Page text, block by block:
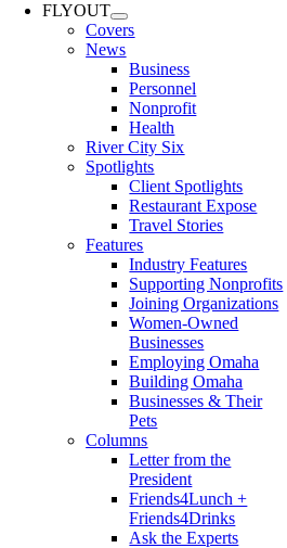
FLYOUT
Covers
News
Business
Personnel
Nonprofit
Health
River City Six
Spotlights
Client Spotlights
Restaurant Expose
Travel Stories
Features
Industry Features
Supporting Nonprofits
Joining Organizations
Women-Owned
Businesses
Employing Omaha
Building Omaha
Businesses & Their
Pets
Columns
Letter from the
President
Friends4Lunch +
Friends4Drinks
Ask the Experts